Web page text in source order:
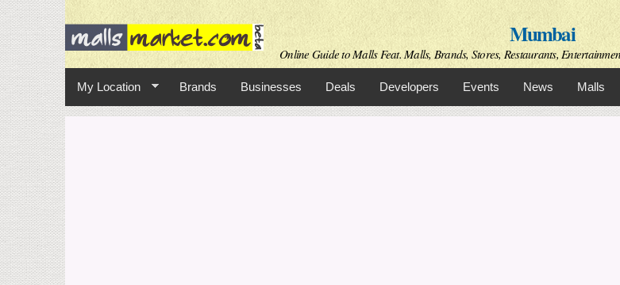
Skip to
main
contentMumbai
Online Guide to Malls Feat. Malls, Brands, Stores, Restaurants,
My Location Brands Businesses Deals Developers Events News Malls